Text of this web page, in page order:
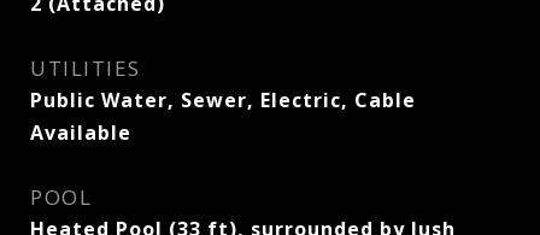
UTILITIES
Public Water, Sewer, Electric, Cable
Available
POOL
Heated Pool (33 ft), surrounded by lush